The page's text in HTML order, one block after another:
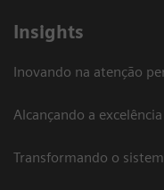
Insights
Inovando na atenção
Alcançando a
Transformando o